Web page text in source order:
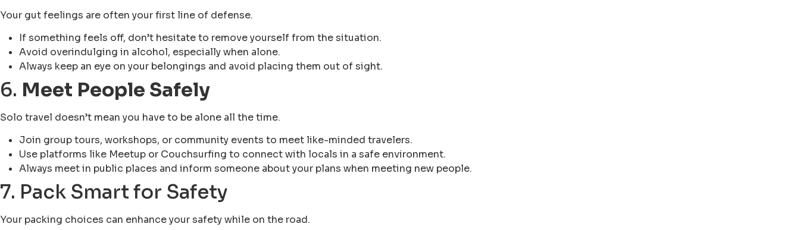
Your gut feelings are often your first line of defense.
If something feels off, don’t hesitate to remove yourself from the situation.
Avoid overindulging in alcohol, especially when alone.
Always keep an eye on your belongings and avoid placing them out of sight.
6. Meet People Safely
Solo travel doesn’t mean you have to be alone all the time.
Join group tours, workshops, or community events to meet like-minded travelers.
Use platforms like Meetup or Couchsurfing to connect with locals in a safe environment.
Always meet in public places and inform someone about your plans when meeting new people.
7. Pack Smart for Safety
Your packing choices can enhance your safety while on the road.